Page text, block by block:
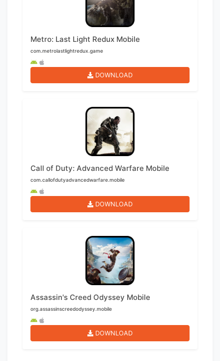
Metro: Last Light Redux Mobile
com.metrolastlightredux.game
DOWNLOAD
Call of Duty: Advanced Warfare Mobile
com.callofdutyadvancedwarfare.mobile
DOWNLOAD
Assassin's Creed Odyssey Mobile
org.assassinscreedodyssey.mobile
DOWNLOAD